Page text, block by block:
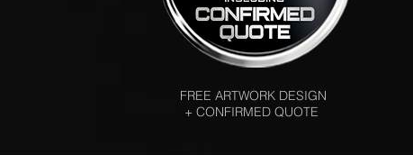
FREE ARTWORK DESIGN
+ CONFIRMED QUOTE